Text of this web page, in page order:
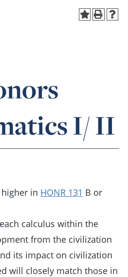
I/ II
higher in HONR 131 B or
calculus within the
from the civilization
its impact on civilization
will closely match those in